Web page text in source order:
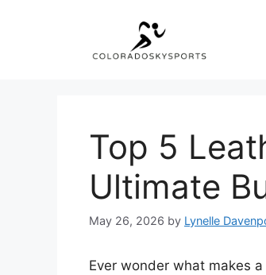
Top 5
Ultimate
May 26, 2026 by Lynelle
Ever wonder what makes